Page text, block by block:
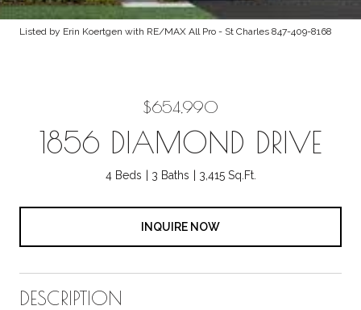
Listed by Erin Koertgen with RE/MAX All Pro - St Charles 847-409-8168
$654,990
1856 DIAMOND DRIVE
4 Beds 3 Baths 3,415 Sq.Ft.
INQUIRE NOW
DESCRIPTION